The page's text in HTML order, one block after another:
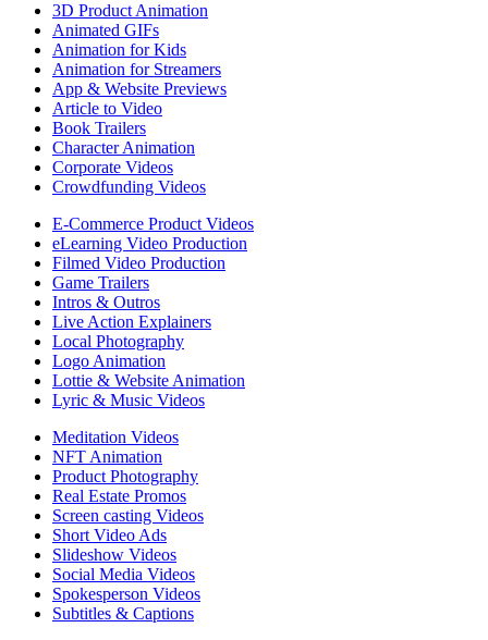
3D Product Animation
Animated GIFs
Animation for Kids
Animation for Streamers
App & Website Previews
Article to Video
Book Trailers
Character Animation
Corporate Videos
Crowdfunding Videos
E-Commerce Product Videos
eLearning Video Production
Filmed Video Production
Game Trailers
Intros & Outros
Live Action Explainers
Local Photography
Logo Animation
Lottie & Website Animation
Lyric & Music Videos
Meditation Videos
NFT Animation
Product Photography
Real Estate Promos
Screen casting Videos
Short Video Ads
Slideshow Videos
Social Media Videos
Spokesperson Videos
Subtitles & Captions